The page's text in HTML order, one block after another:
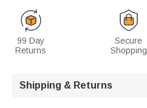
99 Day
Returns
Secure
Shopping
Shipping & Returns